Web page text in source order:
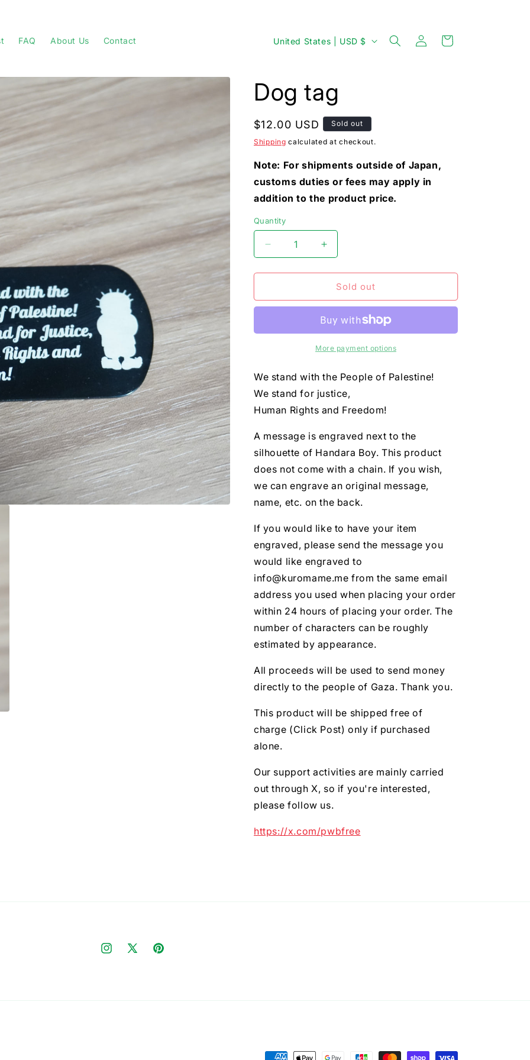
FAQ About Us Contact
C
n
r
y
/
r
e
g
i
o
n
United States | USD $
Log
in
Cart
Dog tag
Regular
price
$12.00 USD Sold out
Shipping calculated at checkout.
Note: For shipments outside of Japan,
customs duties or fees may apply in
addition to the product price.
Quantity
Decrease
quantity
for
tag
Increase
quantity
for
Dog
tag
Sold out
More payment options
We stand with the People of Palestine!
We stand for justice,
Human Rights and Freedom!
A message is engraved next to the
silhouette of Handara Boy. This product
does not come with a chain. If you wish,
we can engrave an original message,
name, etc. on the back.
If you would like to have your item
engraved, please send the message you
would like engraved to
info@kuromame.me from the same email
address you used when placing your order
within 24 hours of placing your order. The
number of characters can be roughly
estimated by appearance.
All proceeds will be used to send money
directly to the people of Gaza. Thank you.
This product will be shipped free of
charge (Click Post) only if purchased
alone.
Our support activities are mainly carried
out through X, so if you're interested,
please follow us.
https://x.com/pwbfree
Instagram
X
Pinterest